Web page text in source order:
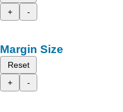
+
-
Margin Size
Reset
+
-